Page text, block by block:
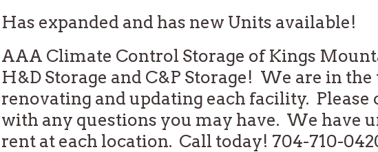
Has expanded and has new Units available!
AAA Climate Control Storage of Kings
H&D Storage and C&P Storage! We are in
renovating and updating each facility. Please
with any questions you may have. We have
rent at each location. Call today! 704-710-